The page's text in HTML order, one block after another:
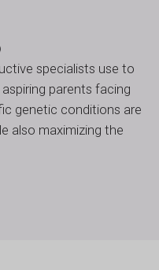
specialists use to
parents facing
genetic conditions are
also maximizing the